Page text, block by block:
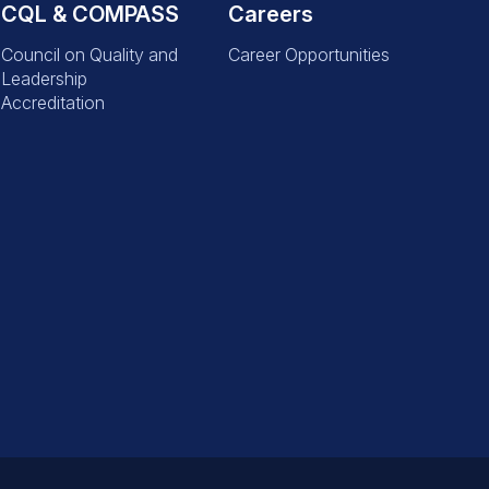
CQL & COMPASS
Council on Quality and
Leadership
Accreditation
Careers
Career Opportunities